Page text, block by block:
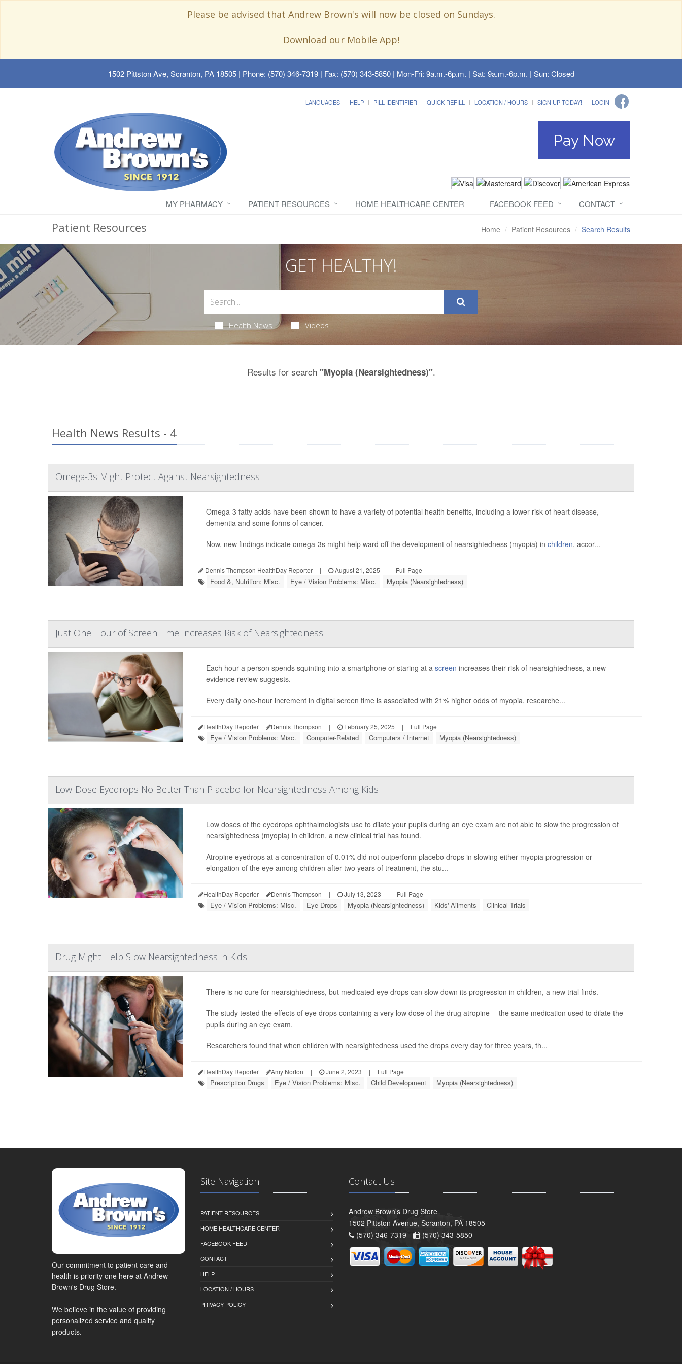
Please be advised that Andrew Brown's will now be closed on Sundays.
Download our Mobile App!
1502 Pittston Ave, Scranton, PA 18505| Phone: (570) 346-7319 | Fax: (570) 343-5850 | Mon-Fri: 9a.m.-6p.m. | Sat: 9a.m.-6p.m. | Sun: Closed
LANGUAGES HELP PILL IDENTIFIER QUICK REFILL LOCATION / HOURS SIGN UP TODAY! LOGIN
Pay Now
MY PHARMACY PATIENT RESOURCES HOME HEALTHCARE CENTER FACEBOOK FEED CONTACT
Patient Resources Home Patient Resources Search Results
GET HEALTHY!
Health News Videos
Results for search "Myopia (Nearsightedness)".
Health News Results - 4
Omega-3s Might Protect Against Nearsightedness
Omega-3 fatty acids have been shown to have a variety of potential health benefits, including a lower risk of heart disease,
dementia and some forms of cancer.
Now, new findings indicate omega-3s might help ward off the development of nearsightedness (myopia) in children, accor...
Dennis Thompson HealthDay Reporter | August 21, 2025 | Full Page
Food &, Nutrition: Misc. Eye / Vision Problems: Misc. Myopia (Nearsightedness)
Just One Hour of Screen Time Increases Risk of Nearsightedness
Each hour a person spends squinting into a smartphone or staring at a screen increases their risk of nearsightedness, a new
evidence review suggests.
Every daily one-hour increment in digital screen time is associated with 21% higher odds of myopia, researche...
HealthDay Reporter Dennis Thompson | February 25, 2025 | Full Page
Eye / Vision Problems: Misc. Computer-Related Computers / Internet Myopia (Nearsightedness)
Low-Dose Eyedrops No Better Than Placebo for Nearsightedness Among Kids
Low doses of the eyedrops ophthalmologists use to dilate your pupils during an eye exam are not able to slow the progression of
nearsightedness (myopia) in children, a new clinical trial has found.
Atropine eyedrops at a concentration of 0.01% did not outperform placebo drops in slowing either myopia progression or
elongation of the eye among children after two years of treatment, the stu...
HealthDay Reporter Dennis Thompson | July 13, 2023 | Full Page
Eye / Vision Problems: Misc. Eye Drops Myopia (Nearsightedness) Kids' Ailments Clinical Trials
Drug Might Help Slow Nearsightedness in Kids
There is no cure for nearsightedness, but medicated eye drops can slow down its progression in children, a new trial finds.
The study tested the effects of eye drops containing a very low dose of the drug atropine -- the same medication used to dilate the
pupils during an eye exam.
Researchers found that when children with nearsightedness used the drops every day for three years, th...
HealthDay Reporter Amy Norton | June 2, 2023 | Full Page
Prescription Drugs Eye / Vision Problems: Misc. Child Development Myopia (Nearsightedness)
Our commitment to patient care and
health is priority one here at Andrew
Brown's Drug Store.
We believe in the value of providing
personalized service and quality
products.
Site Navigation
PATIENT RESOURCES
HOME HEALTHCARE CENTER
FACEBOOK FEED
CONTACT
HELP
LOCATION / HOURS
PRIVACY POLICY
Contact Us
Andrew Brown's Drug Store
1502 Pittston Avenue, Scranton, PA 18505
(570) 346-7319 -
(570) 343-5850